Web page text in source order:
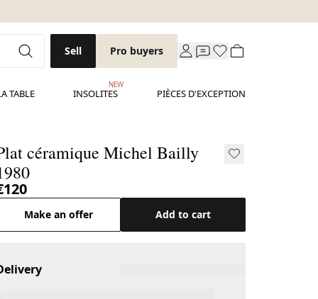
Sell Pro buyers
TABLE INSOLITES
NEW
PIÈCES D'EXCEPTION
céramique Michel Bailly
Make an offer Add to cart